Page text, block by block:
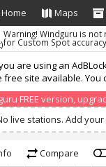
Home Maps
are using an
site available. You
FREE version,
Warning! Windguru is
for Custom Spot accuracy
live stations. Add your
Compare